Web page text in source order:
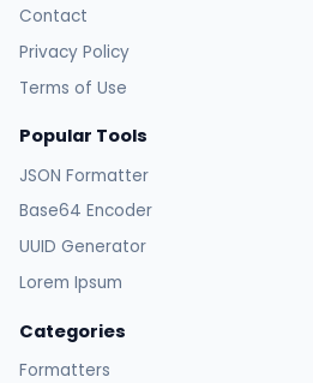
Contact
Privacy Policy
Terms of Use
Popular Tools
JSON Formatter
Base64 Encoder
UUID Generator
Lorem Ipsum
Categories
Formatters